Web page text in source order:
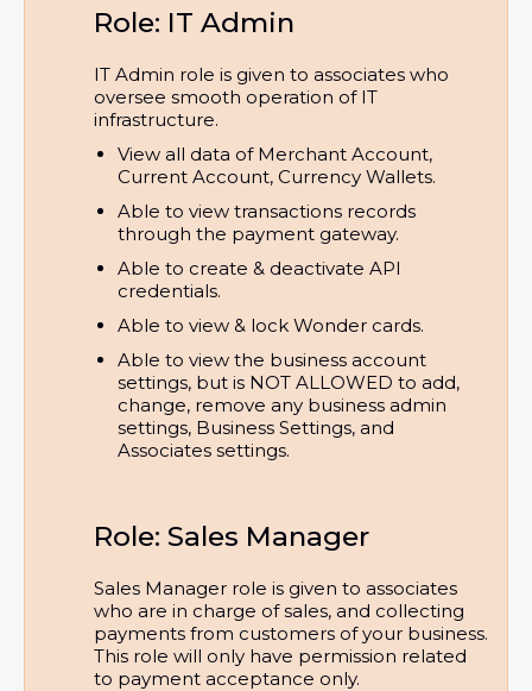
Role: IT Admin
IT Admin role is given to associates who
oversee smooth operation of IT
infrastructure.
View all data of Merchant Account,
Current Account, Currency Wallets.
Able to view transactions records
through the payment gateway.
Able to create & deactivate API
credentials.
Able to view & lock Wonder cards.
Able to view the business account
settings, but is NOT ALLOWED to add,
change, remove any business admin
settings, Business Settings, and
Associates settings.
Role: Sales Manager
Sales Manager role is given to associates
who are in charge of sales, and collecting
payments from customers of your business.
This role will only have permission related
to payment acceptance only.